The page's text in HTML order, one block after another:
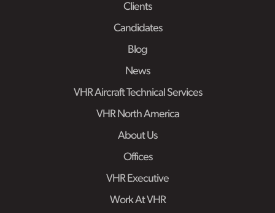
Clients
Candidates
Blog
News
VHR Aircraft Technical Services
VHR North America
About Us
Offices
VHR Executive
Work At VHR